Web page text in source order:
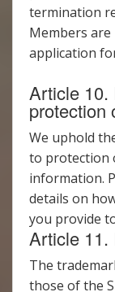
termination
Members
application
Article 10.
protection
We uphold
to protection
information.
details on
you provide
Article 11.
The
those of the